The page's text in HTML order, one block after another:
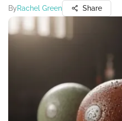
ByRachel Green Share